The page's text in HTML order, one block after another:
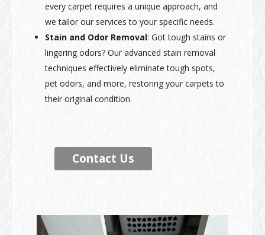
every carpet requires a unique approach, and
we tailor our services to your specific needs.
Stain and Odor Removal: Got tough stains or
lingering odors? Our advanced stain removal
techniques effectively eliminate tough spots,
pet odors, and more, restoring your carpets to
their original condition.
Contact Us